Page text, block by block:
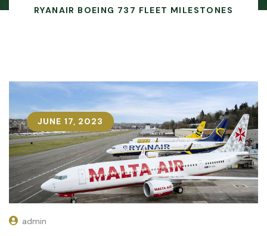
RYANAIR BOEING 737 FLEET MILESTONES
JUNE 17, 2023
admin